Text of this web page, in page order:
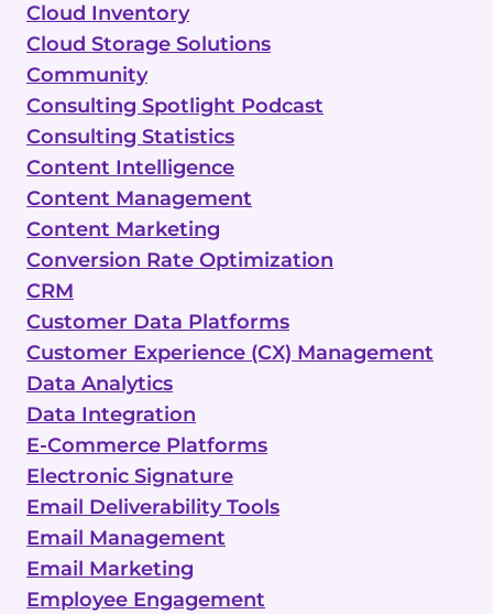
Cloud Inventory
Cloud Storage Solutions
Community
Consulting Spotlight Podcast
Consulting Statistics
Content Intelligence
Content Management
Content Marketing
Conversion Rate Optimization
CRM
Customer Data Platforms
Customer Experience (CX) Management
Data Analytics
Data Integration
E-Commerce Platforms
Electronic Signature
Email Deliverability Tools
Email Management
Email Marketing
Employee Engagement